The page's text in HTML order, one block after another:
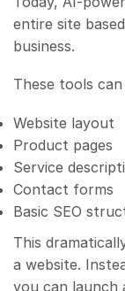
entire site
business.
These tools
Website layout
Product pages
Service
Contact forms
Basic SEO
This
a website.
you can launch